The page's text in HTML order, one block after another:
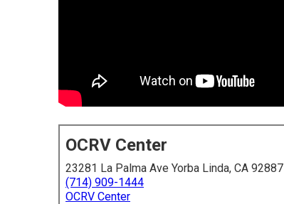
OCRV Center
23281 La Palma Ave Yorba Linda, CA 92887
(714) 909-1444
OCRV Center